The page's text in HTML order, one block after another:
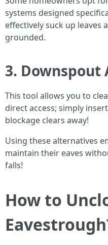
systems designed
effectively suck up leaves
grounded.
3. Downspout
This tool allows you to
direct access; simply
blockage clears away!
Using these alternatives
maintain their eaves
falls!
How to